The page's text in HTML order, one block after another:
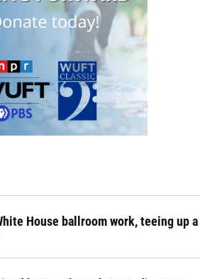
House ballroom work, teeing up a